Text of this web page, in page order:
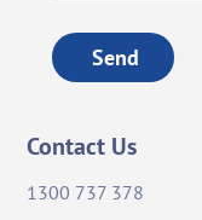
Send
Contact Us
1300 737 378